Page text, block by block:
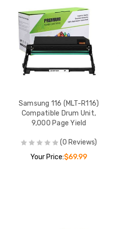
Samsung 116 (MLT-R116)
Compatible Drum Unit,
9,000 Page Yield
(0 Reviews)
Your Price:$69.99